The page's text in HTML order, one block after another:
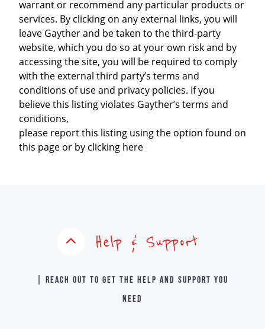
warrant or recommend any particular products or
services. By clicking on any external links, you will
leave Gayther and be taken to the third-party
website, which you do so at your own risk and by
accessing the site, you will be required to comply
with the external third party’s terms and
conditions of use and privacy policies. If you
believe this listing violates Gayther’s terms and
conditions,
please report this listing using the option found on
this page or by clicking here
Help & Support
| Reach out to get the help and support you
need